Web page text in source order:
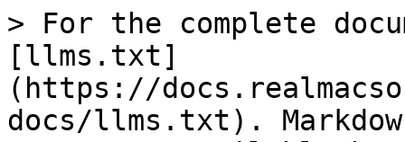
> For the complete
[llms.txt]
(https://
docs/llms.txt).